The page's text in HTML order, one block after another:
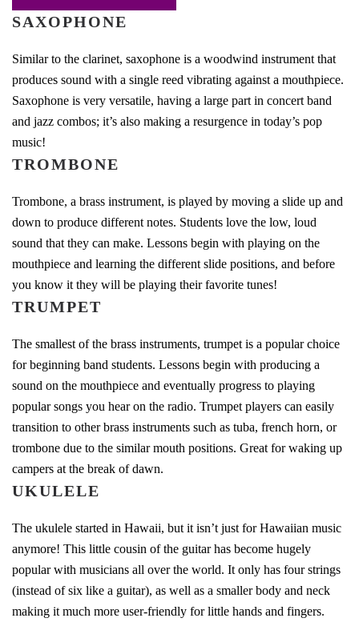
SAXOPHONE
Similar to the clarinet, saxophone is a woodwind instrument that
produces sound with a single reed vibrating against a mouthpiece.
Saxophone is very versatile, having a large part in concert band
and jazz combos; it’s also making a resurgence in today’s pop
music!
TROMBONE
Trombone, a brass instrument, is played by moving a slide up and
down to produce different notes. Students love the low, loud
sound that they can make. Lessons begin with playing on the
mouthpiece and learning the different slide positions, and before
you know it they will be playing their favorite tunes!
TRUMPET
The smallest of the brass instruments, trumpet is a popular choice
for beginning band students. Lessons begin with producing a
sound on the mouthpiece and eventually progress to playing
popular songs you hear on the radio. Trumpet players can easily
transition to other brass instruments such as tuba, french horn, or
trombone due to the similar mouth positions. Great for waking up
campers at the break of dawn.
UKULELE
The ukulele started in Hawaii, but it isn’t just for Hawaiian music
anymore! This little cousin of the guitar has become hugely
popular with musicians all over the world. It only has four strings
(instead of six like a guitar), as well as a smaller body and neck
making it much more user-friendly for little hands and fingers.